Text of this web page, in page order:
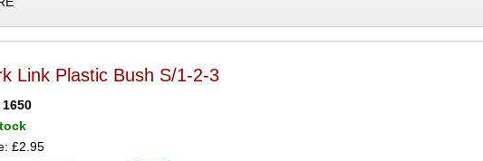
Link Plastic Bush S/1-2-3
1650
£2.95